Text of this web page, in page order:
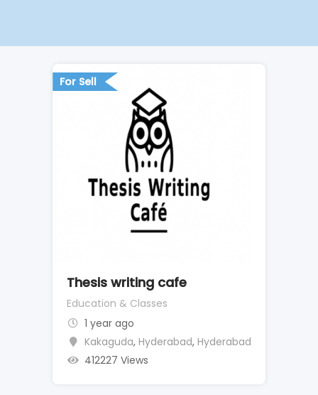
For Sell
Thesis writing cafe
Education & Classes
1 year ago
Kakaguda, Hyderabad, Hyderabad
412227 Views